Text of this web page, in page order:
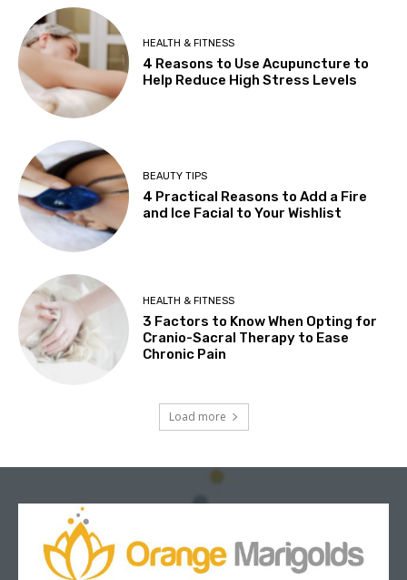
HEALTH & FITNESS
4 Reasons to Use Acupuncture to
Help Reduce High Stress Levels
BEAUTY TIPS
4 Practical Reasons to Add a Fire
and Ice Facial to Your Wishlist
HEALTH & FITNESS
3 Factors to Know When Opting for
Cranio-Sacral Therapy to Ease
Chronic Pain
Load more